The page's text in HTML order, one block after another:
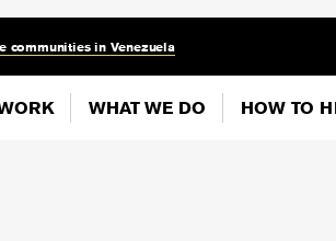
communities in Venezuela
WHAT WE DO HOW TO